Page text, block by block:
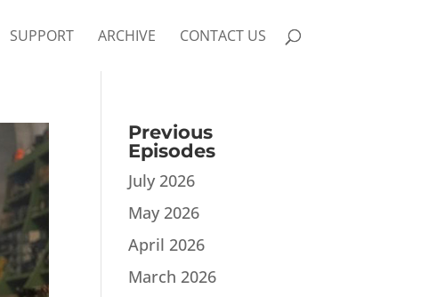
SUPPORT ARCHIVE CONTACT US
Previous
Episodes
July 2026
May 2026
April 2026
March 2026